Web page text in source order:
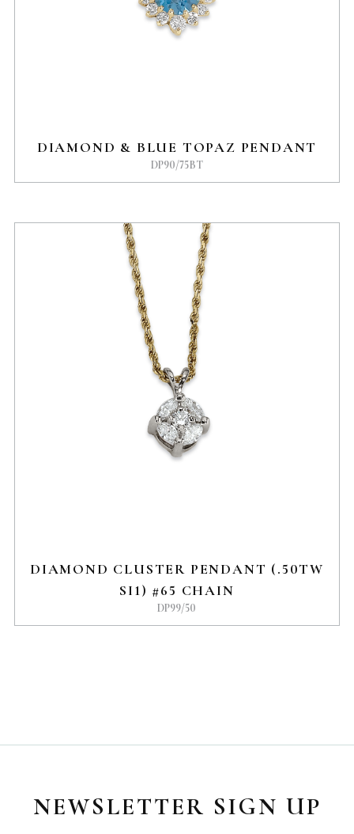
DIAMOND & BLUE TOPAZ PENDANT
DP90/75BT
DIAMOND CLUSTER PENDANT (.50TW
SI1) #65 CHAIN
DP99/50
NEWSLETTER SIGN UP